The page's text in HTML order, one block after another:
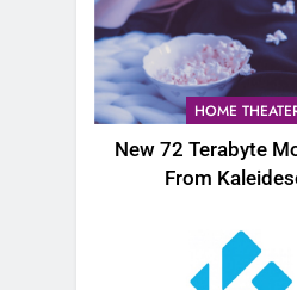
HOME
New 72 Terabyte
From
78